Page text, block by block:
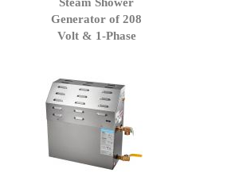
Generator of 208
Volt & 1-Phase